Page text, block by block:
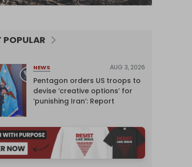
POPULAR
NEWS AUG 3, 2026
Pentagon orders US troops to
devise ‘creative options’ for
‘punishing Iran’: Report